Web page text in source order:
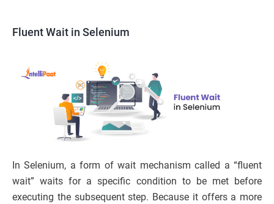
Fluent Wait in Selenium
In Selenium, a form of wait mechanism called a “fluent
wait” waits for a specific condition to be met before
executing the subsequent step. Because it offers a more